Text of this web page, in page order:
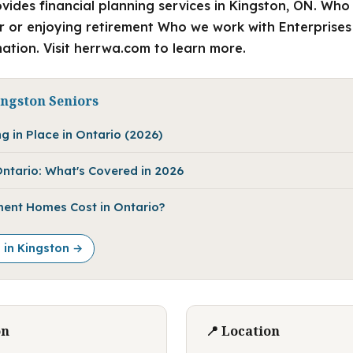
financial planning services in Kingston, ON.
enjoying retirement Who we work with
Visit herrwa.com to learn more.
Seniors
in Place in Ontario (2026)
What's Covered in 2026
Homes Cost in Ontario?
in Kingston →
📍 Location